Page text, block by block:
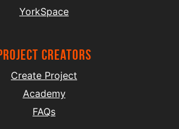
YorkSpace
project creators
Create Project
Academy
FAQs